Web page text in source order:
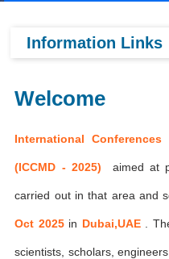
Information Links
Welcome
International
(ICCMD - 2025) aimed at
carried out in that area and
Oct 2025 in Dubai,UAE .
scientists, scholars,